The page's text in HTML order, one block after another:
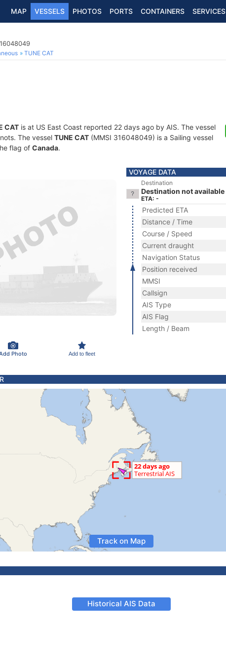
MAP VESSELS PHOTOS PORTS CONTAINERS SERVICES
TUNE CAT
CAT is at US East Coast reported 22 days ago by AIS. The vessel
The vessel TUNE CAT (MMSI 316048049) is a Sailing vessel
flag of Canada.
Photo Add to fleet
VOYAGE DATA
Destination
Destination not available
ETA: -
Predicted ETA
Distance / Time
Course / Speed
Current draught
Navigation Status
Position received
MMSI
Callsign
AIS Type
AIS Flag
Length / Beam
Track on Map
Historical AIS Data